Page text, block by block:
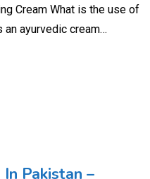
Cream What is the use of
an ayurvedic cream…
Pakistan –